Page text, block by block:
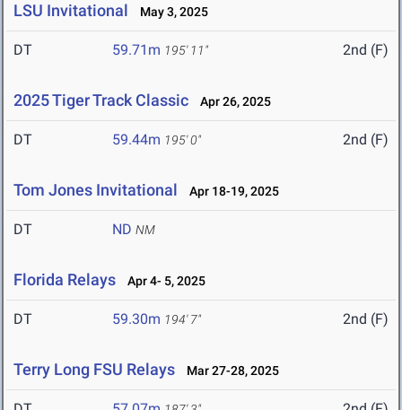
LSU Invitational May 3, 2025
DT 59.71m 195' 11" 2nd (F)
2025 Tiger Track Classic Apr 26, 2025
DT 59.44m 195' 0" 2nd (F)
Tom Jones Invitational Apr 18-19, 2025
DT ND NM
Florida Relays Apr 4- 5, 2025
DT 59.30m 194' 7" 2nd (F)
Terry Long FSU Relays Mar 27-28, 2025